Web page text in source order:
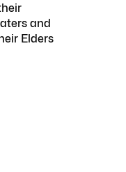
and
Elders